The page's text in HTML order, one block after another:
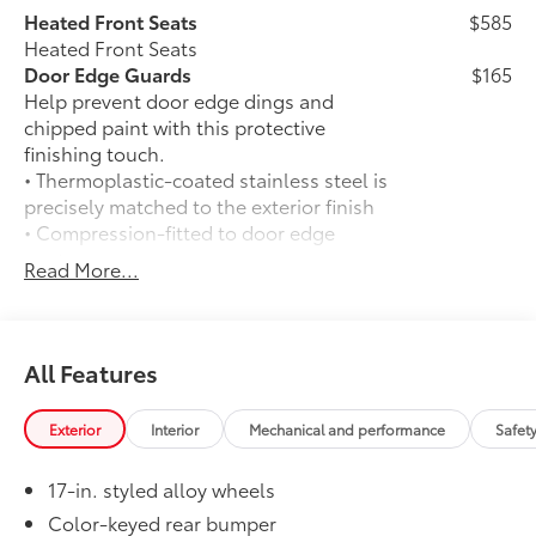
Heated Front Seats
Heated Front Seats
$585
Door Edge Guards
Help prevent door edge dings and
chipped paint with this protective
finishing touch.
• Thermoplastic-coated stainless steel is
precisely matched to the exterior finish
• Compression-fitted to door edge
contours
• Blend seamlessly to complement
$165
50 State Emissions
Spray-On Bedliner
Get the spray-on bedliner that’s as
tough and durable as your Tacoma.
permanently bonded fixture.
• New, Toyota-exclusive softer material
Read More...
All Features
Exterior Interior Mechanical and performance
17-in. styled alloy wheels
Color-keyed rear bumper